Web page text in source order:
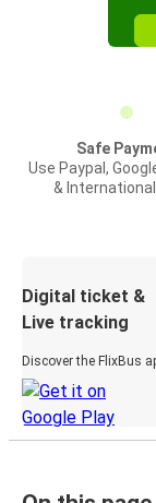
Safe
Use Paypal,
&
Digital ticket &
Live tracking
Discover the FlixBus